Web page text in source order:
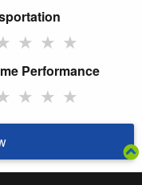
★ ★ ★
Performance
★ ★ ★